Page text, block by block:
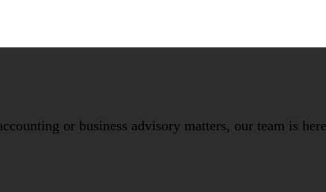
or business advisory matters, our team is